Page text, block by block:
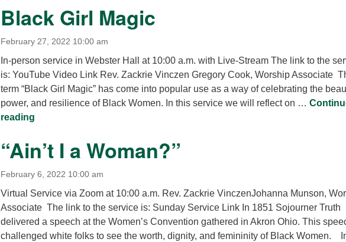
Black Girl Magic
February 27, 2022 10:00 am
In-person service in Webster Hall at 10:00 a.m. with Live-Stream The link to the
is: YouTube Video Link Rev. Zackrie Vinczen Gregory Cook, Worship Associate
term “Black Girl Magic” has come into popular use as a way of celebrating the
power, and resilience of Black Women. In this service we will reflect on …
reading
“Ain’t I a Woman?”
February 6, 2022 10:00 am
Virtual Service via Zoom at 10:00 a.m. Rev. Zackrie VinczenJohanna Munson,
Associate The link to the service is: Sunday Service Link In 1851 Sojourner Truth
delivered a speech at the Women’s Convention gathered in Akron Ohio. This
challenged white folks to see the worth, dignity, and femininity of Black Women.